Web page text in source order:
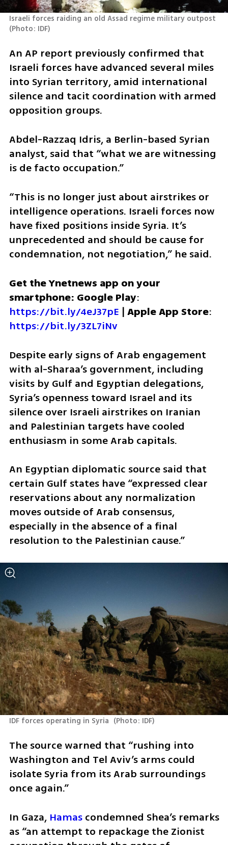
(Photo: IDF)
An AP report previously confirmed that
Israeli forces have advanced several miles
into Syrian territory, amid international
silence and tacit coordination with armed
opposition groups.
Abdel-Razzaq Idris, a Berlin-based Syrian
analyst, said that “what we are witnessing
is de facto occupation.”
“This is no longer just about airstrikes or
intelligence operations. Israeli forces now
have fixed positions inside Syria. It’s
unprecedented and should be cause for
condemnation, not negotiation,” he said.
Get the Ynetnews app on your
smartphone: Google Play
https://bit.ly/4eJ37pE | Apple App Store
https://bit.ly/3ZL7iNv
Despite early signs of Arab engagement
with al-Sharaa’s government, including
visits by Gulf and Egyptian delegations,
Syria’s openness toward Israel and its
silence over Israeli airstrikes on Iranian
and Palestinian targets have cooled
enthusiasm in some Arab capitals.
An Egyptian diplomatic source said that
certain Gulf states have “expressed clear
reservations about any normalization
moves outside of Arab consensus,
especially in the absence of a final
resolution to the Palestinian cause.”
IDF forces operating in Syria (Photo: IDF)
The source warned that “rushing into
Washington and Tel Aviv’s arms could
isolate Syria from its Arab surroundings
once again.”
In Gaza, Hamas condemned Shea’s remarks
as “an attempt to repackage the Zionist